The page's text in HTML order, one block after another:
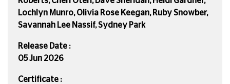
Lochlyn Munro, Olivia Rose Keegan, Ruby Snowber,
Savannah Lee Nassif, Sydney Park
Release Date :
05 Jun 2026
Certificate :